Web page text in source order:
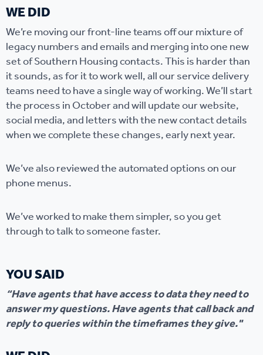
WE DID
We’re moving our front-line teams off our mixture of
legacy numbers and emails and merging into one new
set of Southern Housing contacts. This is harder than
it sounds, as for it to work well, all our service delivery
teams need to have a single way of working. We’ll start
the process in October and will update our website,
social media, and letters with the new contact details
when we complete these changes, early next year.
We’ve also reviewed the automated options on our
phone menus.
We’ve worked to make them simpler, so you get
through to talk to someone faster.
YOU SAID
“Have agents that have access to data they need to
answer my questions. Have agents that call back and
reply to queries within the timeframes they give."